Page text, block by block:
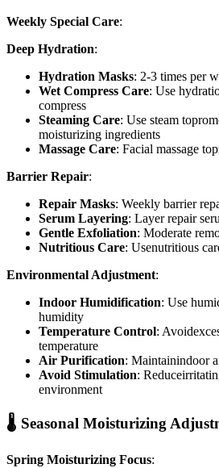
Weekly Special Care:
Deep Hydration:
Hydration Masks: 2-3 times per
Wet Compress Care: Use
compress
Steaming Care: Use steam
moisturizing ingredients
Massage Care: Facial massage
Barrier Repair:
Repair Masks: Weekly barrier
Serum Layering: Layer repair
Gentle Exfoliation: Moderate
Nutritious Care: Usenutritious
Environmental Adjustment:
Indoor Humidification: Use
humidity
Temperature Control:
temperature
Air Purification: Maintainindoor
Avoid Stimulation:
environment
🌡️ Seasonal Moisturizing
Spring Moisturizing Focus: